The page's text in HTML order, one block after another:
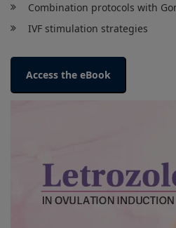
Combination protocols with
IVF stimulation strategies
Access the eBook